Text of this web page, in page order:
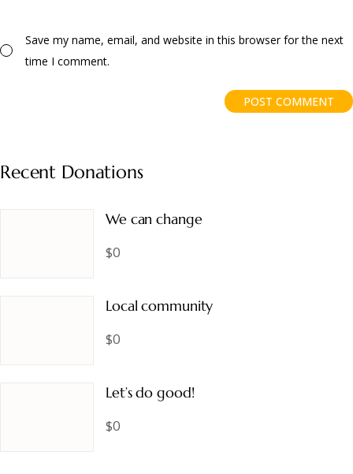
Save my name, email, and website in this browser for the next
time I comment.
POST COMMENT
Recent Donations
We can change
$0
Local community
$0
Let’s do good!
$0